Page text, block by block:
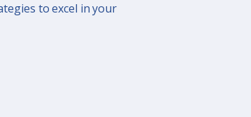
to excel in your